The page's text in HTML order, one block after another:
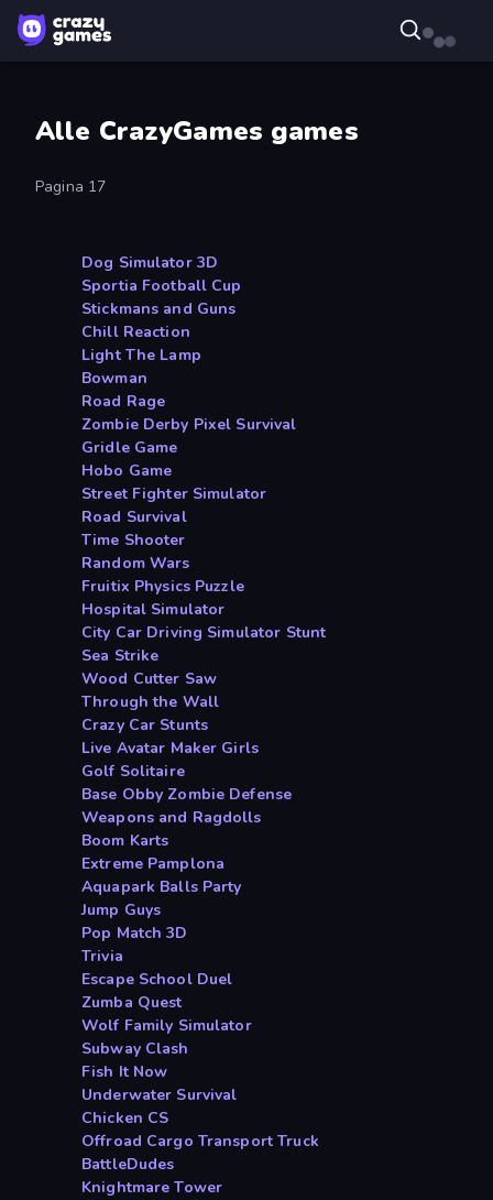
Alle CrazyGames games
Pagina 17
Dog Simulator 3D
Sportia Football Cup
Stickmans and Guns
Chill Reaction
Light The Lamp
Bowman
Road Rage
Zombie Derby Pixel Survival
Gridle Game
Hobo Game
Street Fighter Simulator
Road Survival
Time Shooter
Random Wars
Fruitix Physics Puzzle
Hospital Simulator
City Car Driving Simulator Stunt
Sea Strike
Wood Cutter Saw
Through the Wall
Crazy Car Stunts
Live Avatar Maker Girls
Golf Solitaire
Base Obby Zombie Defense
Weapons and Ragdolls
Boom Karts
Extreme Pamplona
Aquapark Balls Party
Jump Guys
Pop Match 3D
Trivia
Escape School Duel
Zumba Quest
Wolf Family Simulator
Subway Clash
Fish It Now
Underwater Survival
Chicken CS
Offroad Cargo Transport Truck
BattleDudes
Knightmare Tower